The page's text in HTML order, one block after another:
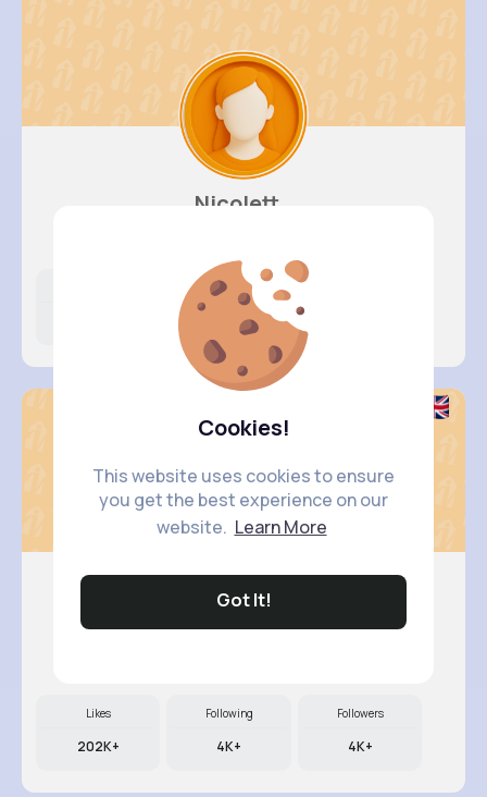
Cookies!
This website uses cookies to ensure
you get the best experience on our
website. Learn More
Got It!
Nicolett..
Following
4K+
Retha Feil
Likes
202K+
Following
4K+
Followers
4K+